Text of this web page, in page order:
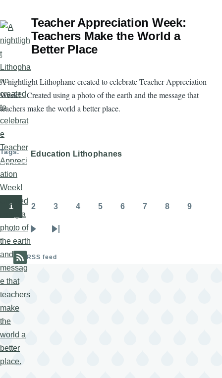
Teacher Appreciation Week:
Teachers Make the World a
Better Place
A nightlight Lithophane created to celebrate Teacher Appreciation
Week! Created using a photo of the earth and the message that
teachers make the world a better place.
Tags Education Lithophanes
Pagination
Page
1 2 3 4 5 6 7 8 9
…
Last
RSS feed